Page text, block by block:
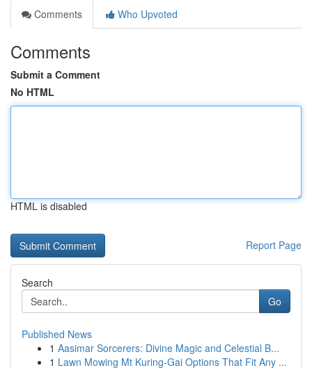
Comments
Who Upvoted
Comments
Submit a Comment
No HTML
HTML is disabled
Report Page
Search
Go
Published News
1 Aasimar Sorcerers: Divine Magic and Celestial B...
1 Lawn Mowing Mt Kuring-Gai Options That Fit Any ...